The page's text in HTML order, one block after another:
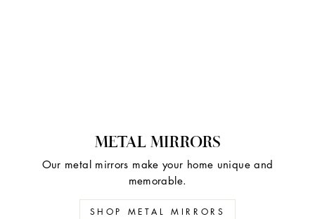
METAL MIRRORS
Our metal mirrors make your home unique and
memorable.
SHOP METAL MIRRORS